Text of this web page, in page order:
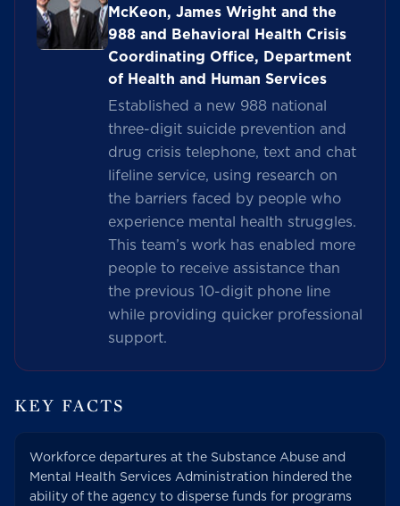
McKeon, James Wright and the
988 and Behavioral Health Crisis
Coordinating Office, Department
of Health and Human Services
Established a new 988 national
three-digit suicide prevention and
drug crisis telephone, text and chat
lifeline service, using research on
the barriers faced by people who
experience mental health struggles.
This team’s work has enabled more
people to receive assistance than
the previous 10-digit phone line
while providing quicker professional
support.
KEY FACTS
Workforce departures at the Substance Abuse and
Mental Health Services Administration hindered the
ability of the agency to disperse funds for programs